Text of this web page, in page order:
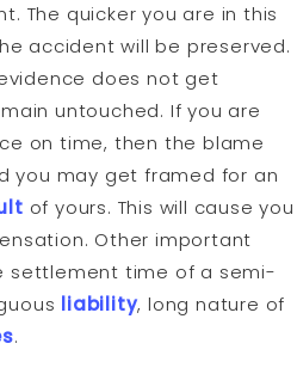
The quicker you are in this
accident will be preserved.
does not get
untouched. If you are
on time, then the blame
you may get framed for an
of yours. This will cause you
Other important
settlement time of a semi-
liability, long nature of
.